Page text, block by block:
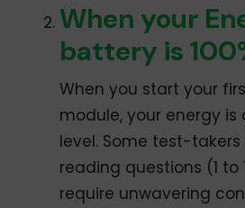
When your
battery is
When you start your
module, your energy
level. Some test-
reading questions (1 to
require unwavering